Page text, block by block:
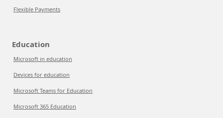
Flexible Payments
Education
Microsoft in education
Devices for education
Microsoft Teams for Education
Microsoft 365 Education